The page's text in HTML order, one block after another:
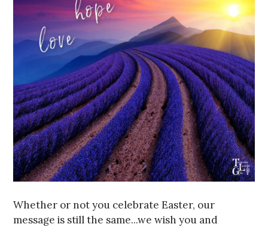
Whether or not you celebrate Easter, our
message is still the same...we wish you and